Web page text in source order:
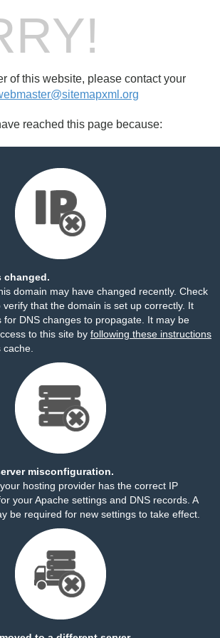
of this website, please contact your
reached this page because:
changed.
domain may have changed recently. Check
that the domain is set up correctly. It
for DNS changes to propagate. It may be
to this site by following these instructions
misconfiguration.
hosting provider has the correct IP
your Apache settings and DNS records. A
be required for new settings to take effect.